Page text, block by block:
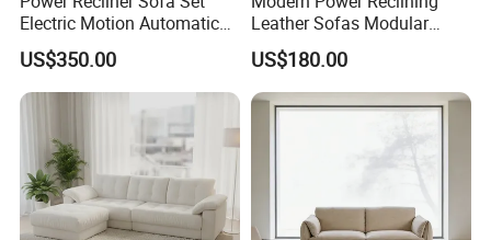
Electric Motion Automatic
Adjustment for Living Room
Furniture
US$350.00
Leather Sofas Modular
Living Room Sofa Electric
Recliner Sofa
US$180.00